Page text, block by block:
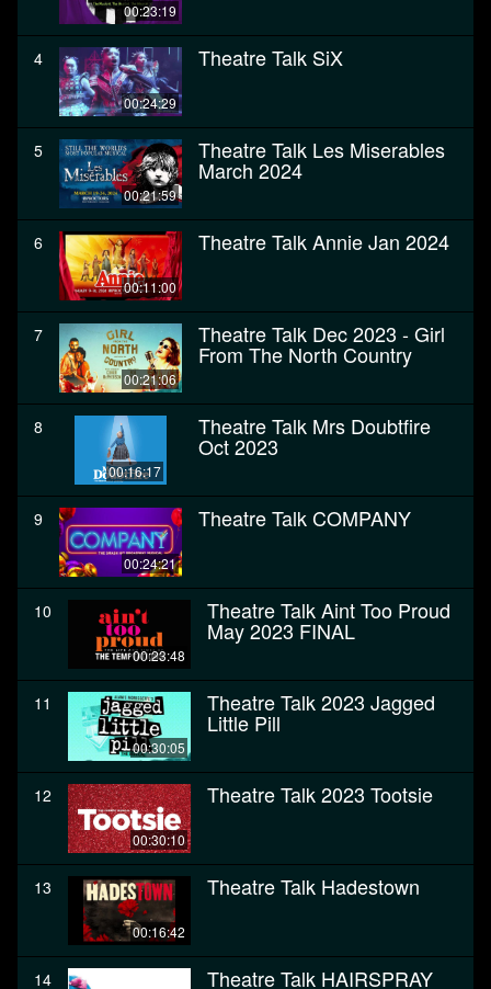
00:23:19
4
00:24:29
Theatre Talk SiX
5
00:21:59
Theatre Talk Les Miserables
March 2024
6
00:11:00
Theatre Talk Annie Jan 2024
7
00:21:06
Theatre Talk Dec 2023 - Girl
From The North Country
8
00:16:17
Theatre Talk Mrs Doubtfire
Oct 2023
9
00:24:21
Theatre Talk COMPANY
10
00:23:48
Theatre Talk Aint Too Proud
May 2023 FINAL
11
00:30:05
Theatre Talk 2023 Jagged
Little Pill
12
00:30:10
Theatre Talk 2023 Tootsie
13
00:16:42
Theatre Talk Hadestown
14 Theatre Talk HAIRSPRAY